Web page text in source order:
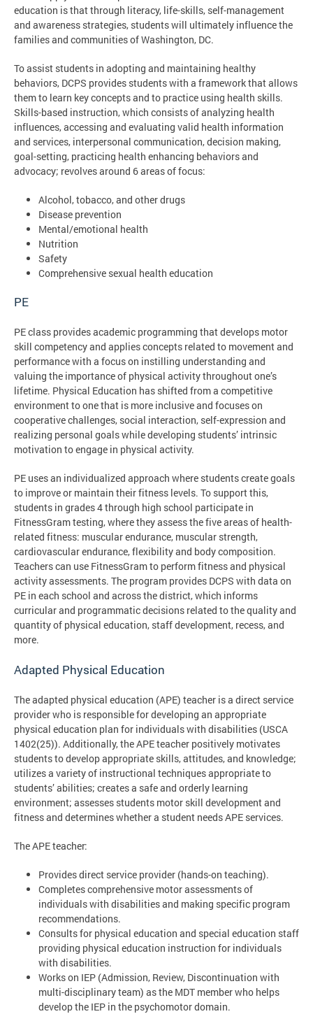
education is that through literacy, life-skills, self-management
and awareness strategies, students will ultimately influence the
families and communities of Washington, DC.
To assist students in adopting and maintaining healthy
behaviors, DCPS provides students with a framework that allows
them to learn key concepts and to practice using health skills.
Skills-based instruction, which consists of analyzing health
influences, accessing and evaluating valid health information
and services, interpersonal communication, decision making,
goal-setting, practicing health enhancing behaviors and
advocacy; revolves around 6 areas of focus:
Alcohol, tobacco, and other drugs
Disease prevention
Mental/emotional health
Nutrition
Safety
Comprehensive sexual health education
PE
PE class provides academic programming that develops motor
skill competency and applies concepts related to movement and
performance with a focus on instilling understanding and
valuing the importance of physical activity throughout one’s
lifetime. Physical Education has shifted from a competitive
environment to one that is more inclusive and focuses on
cooperative challenges, social interaction, self-expression and
realizing personal goals while developing students’ intrinsic
motivation to engage in physical activity.
PE uses an individualized approach where students create goals
to improve or maintain their fitness levels. To support this,
students in grades 4 through high school participate in
FitnessGram testing, where they assess the five areas of health-
related fitness: muscular endurance, muscular strength,
cardiovascular endurance, flexibility and body composition.
Teachers can use FitnessGram to perform fitness and physical
activity assessments. The program provides DCPS with data on
PE in each school and across the district, which informs
curricular and programmatic decisions related to the quality and
quantity of physical education, staff development, recess, and
more.
Adapted Physical Education
The adapted physical education (APE) teacher is a direct service
provider who is responsible for developing an appropriate
physical education plan for individuals with disabilities (USCA
1402(25)). Additionally, the APE teacher positively motivates
students to develop appropriate skills, attitudes, and knowledge;
utilizes a variety of instructional techniques appropriate to
students’ abilities; creates a safe and orderly learning
environment; assesses students motor skill development and
fitness and determines whether a student needs APE services.
The APE teacher:
Provides direct service provider (hands-on teaching).
Completes comprehensive motor assessments of
individuals with disabilities and making specific program
recommendations.
Consults for physical education and special education staff
providing physical education instruction for individuals
with disabilities.
Works on IEP (Admission, Review, Discontinuation with
multi-disciplinary team) as the MDT member who helps
develop the IEP in the psychomotor domain.